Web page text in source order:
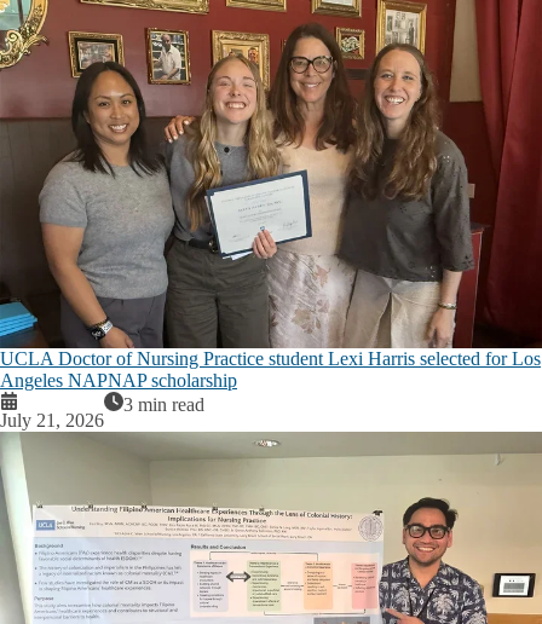
UCLA Doctor of Nursing Practice student Lexi Harris selected for Los
Angeles NAPNAP scholarship
July 21, 2026
3 min read